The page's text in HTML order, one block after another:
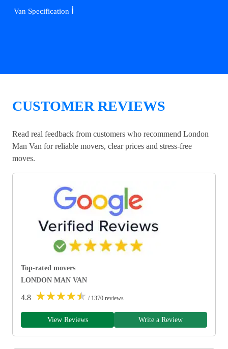
Van Specification ℹ️
CUSTOMER REVIEWS
Read real feedback from customers who recommend London
Man Van for reliable movers, clear prices and stress-free
moves.
Top-rated movers
LONDON MAN VAN
4.8 ★★★★★ / 1370 reviews
View Reviews Write a Review